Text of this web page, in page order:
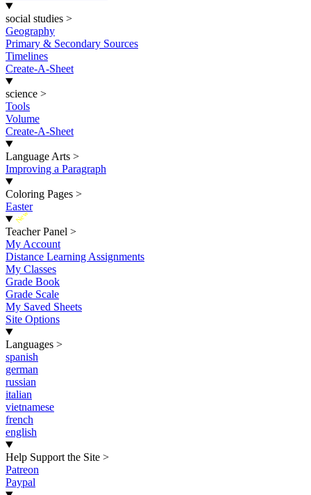
social studies >
Geography
Primary & Secondary Sources
Timelines
Create-A-Sheet
science >
Tools
Volume
Create-A-Sheet
Language Arts >
Improving a Paragraph
Coloring Pages >
Easter
New
Teacher Panel >
My Account
Distance Learning Assignments
My Classes
Grade Book
Grade Scale
My Saved Sheets
Site Options
Languages >
spanish
german
russian
italian
vietnamese
french
english
Help Support the Site >
Patreon
Paypal